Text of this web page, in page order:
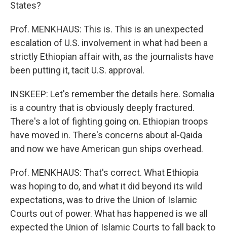
States?
Prof. MENKHAUS: This is. This is an unexpected
escalation of U.S. involvement in what had been a
strictly Ethiopian affair with, as the journalists have
been putting it, tacit U.S. approval.
INSKEEP: Let's remember the details here. Somalia
is a country that is obviously deeply fractured.
There's a lot of fighting going on. Ethiopian troops
have moved in. There's concerns about al-Qaida
and now we have American gun ships overhead.
Prof. MENKHAUS: That's correct. What Ethiopia
was hoping to do, and what it did beyond its wild
expectations, was to drive the Union of Islamic
Courts out of power. What has happened is we all
expected the Union of Islamic Courts to fall back to